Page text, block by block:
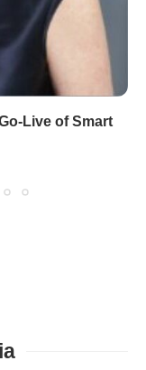
Live of Smart